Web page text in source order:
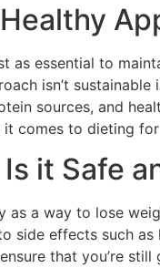
as essential to
isn’t
sources, and
it comes to dieting
it Safe
a way to lose
side effects such
that you’re